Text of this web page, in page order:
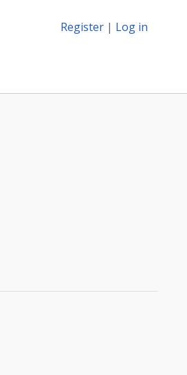
Register | Log in